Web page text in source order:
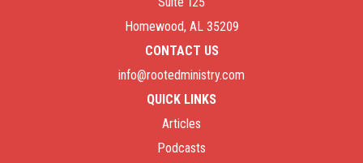
Homewood, AL 35209
CONTACT US
info@rootedministry.com
QUICK LINKS
Articles
Podcasts